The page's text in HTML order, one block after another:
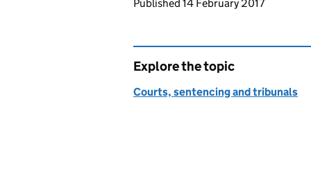
Published 14 February 2017
Explore the topic
Courts, sentencing and tribunals